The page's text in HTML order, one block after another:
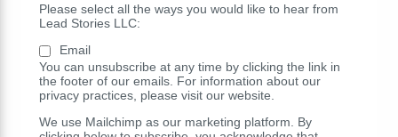
Please select all the ways you would like to hear from
Lead Stories LLC:
Email
You can unsubscribe at any time by clicking the link in
the footer of our emails. For information about our
privacy practices, please visit our website.
We use Mailchimp as our marketing platform. By